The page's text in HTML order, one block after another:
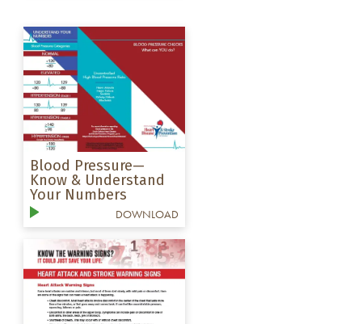
Blood Pressure—
Know & Understand
Your Numbers
DOWNLOAD